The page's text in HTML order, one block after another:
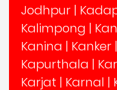
Jodhpur |
Kalimpong |
Kanina | Kanker |
Kapurthala |
Karjat | Karnal |